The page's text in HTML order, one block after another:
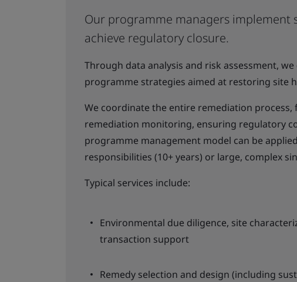
Our programme managers
achieve regulatory closure.
Through data analysis and risk assessment,
programme strategies aimed at restoring site
We coordinate the entire remediation
remediation monitoring, ensuring regulatory
programme management model can be
responsibilities (10+ years) or large, complex
Typical services include:
Environmental due diligence, site
transaction support
Remedy selection and design (including